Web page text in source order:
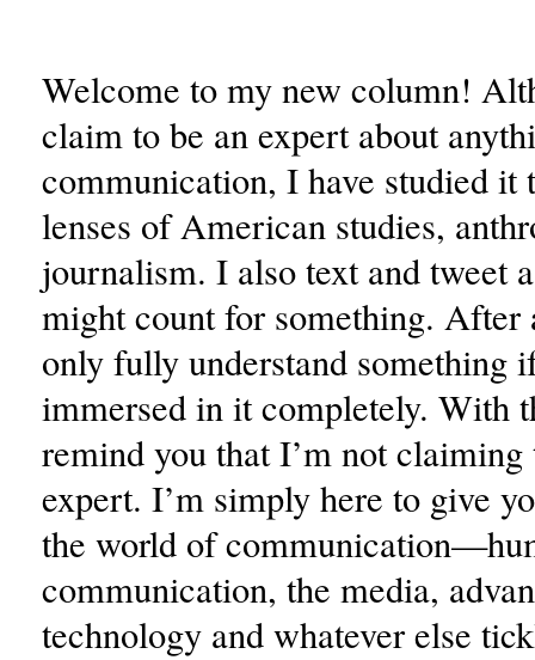
Welcome to my new column!
claim to be an expert about
communication, I have studied it
lenses of American studies,
journalism. I also text and tweet
might count for something. After
only fully understand something
immersed in it completely. With
remind you that I’m not claiming
expert. I’m simply here to give
the world of
communication, the media,
technology and whatever else